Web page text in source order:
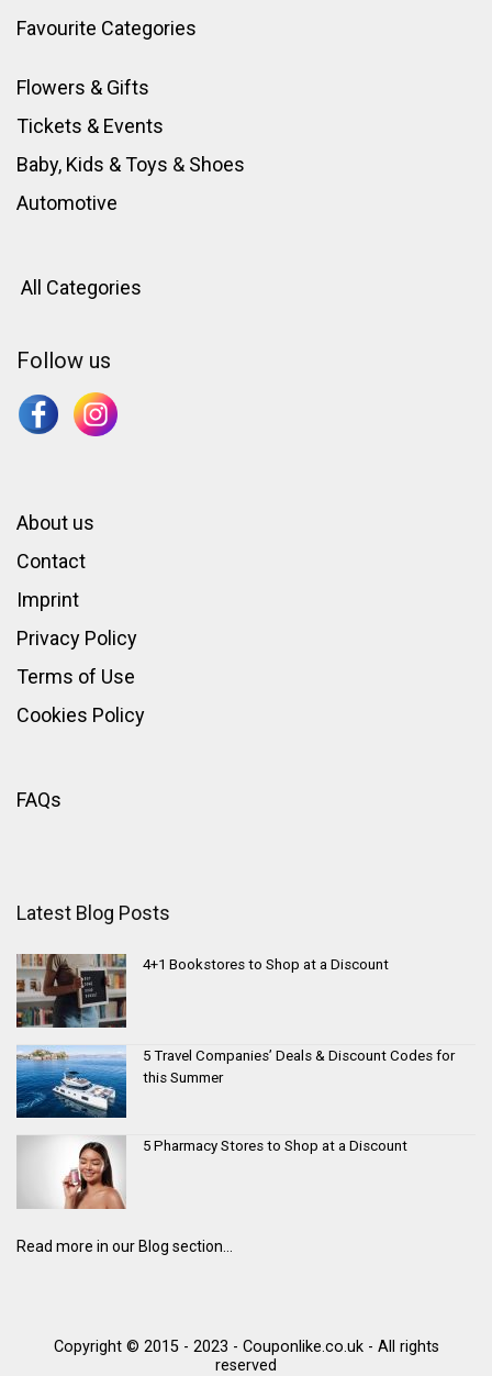
Favourite Categories
Flowers & Gifts
Tickets & Events
Baby, Kids & Toys & Shoes
Automotive
All Categories
Follow us
About us
Contact
Imprint
Privacy Policy
Terms of Use
Cookies Policy
FAQs
Latest Blog Posts
4+1 Bookstores to Shop at a Discount
5 Travel Companies’ Deals & Discount Codes for
this Summer
5 Pharmacy Stores to Shop at a Discount
Read more in our Blog section...
Copyright © 2015 - 2023 - Couponlike.co.uk - All rights
reserved